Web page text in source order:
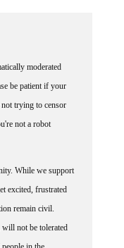
be patient if your
trying to censor
not a robot
excited, frustrated
remain civil.
not be tolerated
in the